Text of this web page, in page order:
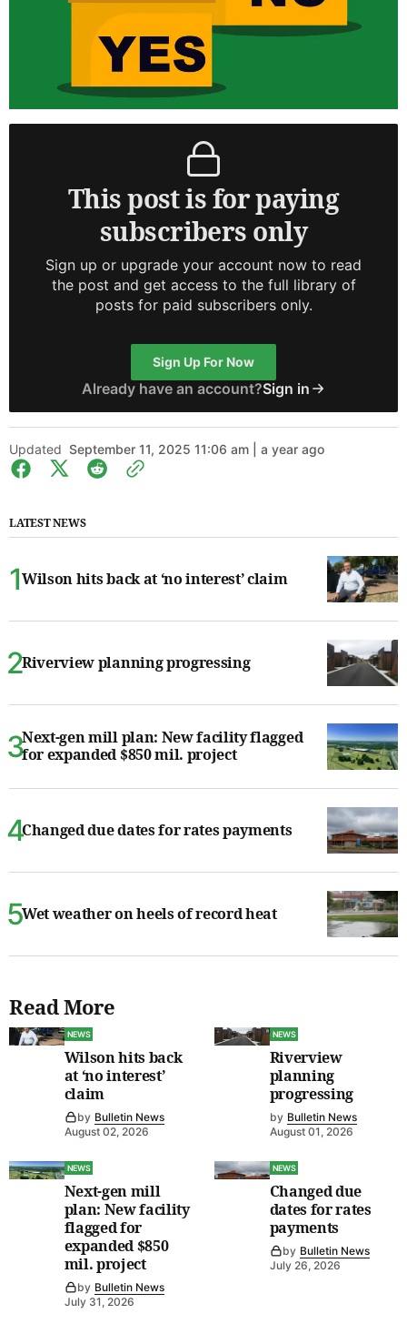
This post is for paying
subscribers only
Sign up or upgrade your account now to read
the post and get access to the full library of
posts for paid subscribers only.
Sign Up For Now
Already have an account?Sign in
Updated September 11, 2025 11:06 am | a year ago
LATEST NEWS
Wilson hits back at ‘no interest’ claim
Riverview planning progressing
Next-gen mill plan: New facility flagged
for expanded $850 mil. project
Changed due dates for rates payments
Wet weather on heels of record heat
Read More
NEWS
Wilson hits back
at ‘no interest’
claim
by Bulletin News
August 02, 2026
NEWS
Riverview
planning
progressing
by Bulletin News
August 01, 2026
NEWS
Next-gen mill
plan: New facility
flagged for
expanded $850
mil. project
by Bulletin News
July 31, 2026
NEWS
Changed due
dates for rates
payments
by Bulletin News
July 26, 2026